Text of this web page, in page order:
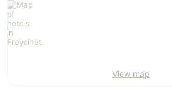
Aug
Aug
-
23
Aug
View map